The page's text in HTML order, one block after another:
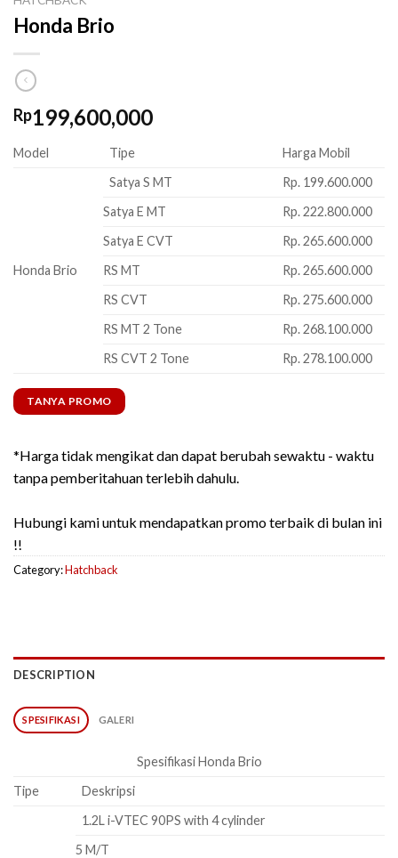
Honda Brio
Rp199,600,000
Model Tipe Harga Mobil
Honda Brio
Satya S MT
Rp. 199.600.000
Satya E MT
Rp. 222.800.000
Satya E CVT
Rp. 265.600.000
RS MT
Rp. 265.600.000
RS CVT
Rp. 275.600.000
RS MT 2 Tone
Rp. 268.100.000
RS CVT 2 Tone
Rp. 278.100.000
TANYA PROMO
*Harga tidak mengikat dan dapat berubah sewaktu - waktu
tanpa pemberitahuan terlebih dahulu.
Hubungi kami untuk mendapatkan promo terbaik di bulan ini
!!
Category:Hatchback
DESCRIPTION
SPESIFIKASI GALERI
Spesifikasi Honda Brio
Tipe
Deskripsi
1.2L i-VTEC 90PS with 4 cylinder
5 M/T